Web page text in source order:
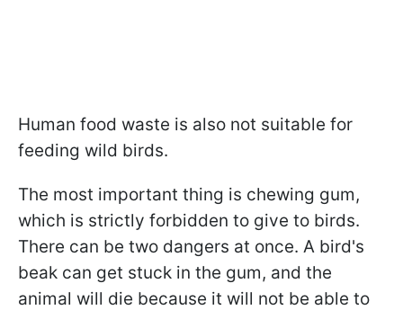
Human food waste is also not suitable for
feeding wild birds.
The most important thing is chewing gum,
which is strictly forbidden to give to birds.
There can be two dangers at once. A bird's
beak can get stuck in the gum, and the
animal will die because it will not be able to